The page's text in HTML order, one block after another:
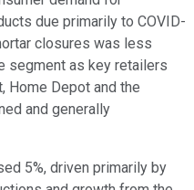
due primarily to COVID-
closures was less
segment as key retailers
Home Depot and the
and generally
5%, driven primarily by